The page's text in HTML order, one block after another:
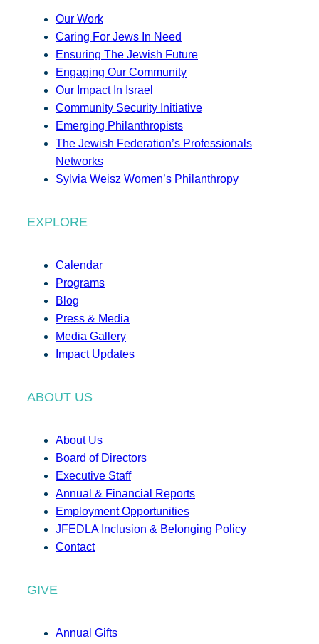
Our Work
Caring For Jews In Need
Ensuring The Jewish Future
Engaging Our Community
Our Impact In Israel
Community Security Initiative
Emerging Philanthropists
The Jewish Federation’s Professionals
Networks
Sylvia Weisz Women’s Philanthropy
EXPLORE
Calendar
Programs
Blog
Press & Media
Media Gallery
Impact Updates
ABOUT US
About Us
Board of Directors
Executive Staff
Annual & Financial Reports
Employment Opportunities
JFEDLA Inclusion & Belonging Policy
Contact
GIVE
Annual Gifts